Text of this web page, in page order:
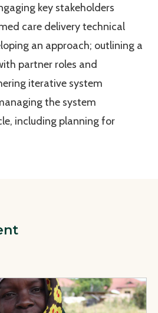
key stakeholders
care delivery technical
an approach; outlining a
partner roles and
iterative system
the system
including planning for
Health Workforce Allocation Tool in